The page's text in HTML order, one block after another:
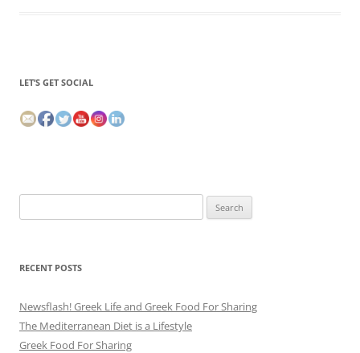
LET’S GET SOCIAL
for:
RECENT POSTS
Newsflash! Greek Life and Greek Food For Sharing
The Mediterranean Diet is a Lifestyle
Greek Food For Sharing